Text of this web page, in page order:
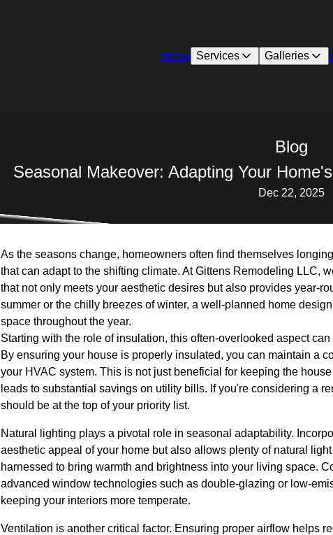
Home Services Galleries
Blog
Seasonal Makeover: Adapting Your
Dec 22, 2025
As the seasons change, homeowners often find themselves
that can adapt to the shifting climate. At Gittens Remodeling LLC,
that not only meets your aesthetic desires but also provides year-
summer or the chilly breezes of winter, a well-planned home
space throughout the year.
Starting with the role of insulation, this often-overlooked aspect
By ensuring your house is properly insulated, you can maintain a
your HVAC system. This is not just beneficial for keeping the
leads to substantial savings on utility bills. If you're considering a
should be at the top of your priority list.
Natural lighting plays a pivotal role in seasonal adaptability.
aesthetic appeal of your home but also allows plenty of natural
harnessed to bring warmth and brightness into your living space.
advanced window technologies such as double-glazing or low-
keeping your interiors more temperate.
Ventilation is another critical factor. Ensuring proper airflow helps